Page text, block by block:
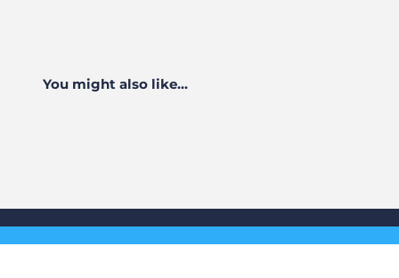
You might also like...